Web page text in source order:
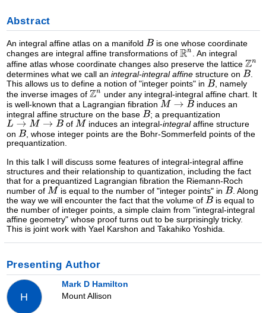
Abstract
An integral affine atlas on a manifold
is one whose coordinate
changes are integral affine transformations of
. An integral
affine atlas whose coordinate changes also preserve the lattice
determines what we call an integral-integral affinestructure on
.
This allows us to define a notion of "integer points" in
, namely
the inverse images of
under any integral-integral affine chart. It
is well-known that a Lagrangian fibration
induces an
integral affine structure on the base
; a prequantization
of
induces an integral-integralaffine structure
on
, whose integer points are the Bohr-Sommerfeld points of the
prequantization.
In this talk I will discuss some features of integral-integral affine
structures and their relationship to quantization, including the fact
that for a prequantized Lagrangian fibration the Riemann-Roch
number of
is equal to the number of "integer points" in
. Along
the way we will encounter the fact that the volume of
is equal to
the number of integer points, a simple claim from "integral-integral
affine geometry" whose proof turns out to be surprisingly tricky.
This is joint work with Yael Karshon and Takahiko Yoshida.
Presenting Author
H
Mark D Hamilton
Mount Allison